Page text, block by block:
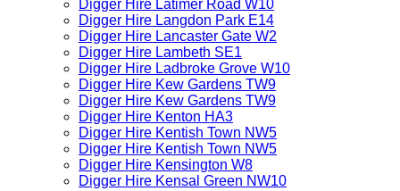
Digger Hire Latimer Road W10
Digger Hire Langdon Park E14
Digger Hire Lancaster Gate W2
Digger Hire Lambeth SE1
Digger Hire Ladbroke Grove W10
Digger Hire Kew Gardens TW9
Digger Hire Kew Gardens TW9
Digger Hire Kenton HA3
Digger Hire Kentish Town NW5
Digger Hire Kentish Town NW5
Digger Hire Kensington W8
Digger Hire Kensal Green NW10